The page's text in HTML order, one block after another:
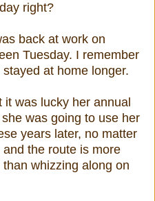
right?
back at work on
Tuesday. I remember
at home longer.
was lucky her annual
was going to use her
years later, no matter
the route is more
whizzing along on